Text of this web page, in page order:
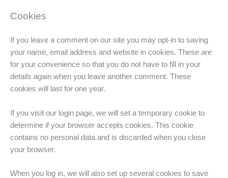
Cookies
If you leave a comment on our site you may opt-in to saving
your name, email address and website in cookies. These are
for your convenience so that you do not have to fill in your
details again when you leave another comment. These
cookies will last for one year.
If you visit our login page, we will set a temporary cookie to
determine if your browser accepts cookies. This cookie
contains no personal data and is discarded when you close
your browser.
When you log in, we will also set up several cookies to save